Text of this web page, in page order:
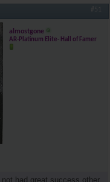
#51
almostgone
AR-Platinum Elite- Hall of Famer
had great success other